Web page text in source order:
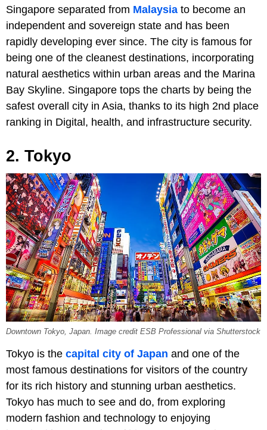
Singapore separated from Malaysia to become an
independent and sovereign state and has been
rapidly developing ever since. The city is famous for
being one of the cleanest destinations, incorporating
natural aesthetics within urban areas and the Marina
Bay Skyline. Singapore tops the charts by being the
safest overall city in Asia, thanks to its high 2nd place
ranking in Digital, health, and infrastructure security.
2. Tokyo
Downtown Tokyo, Japan. Image credit ESB Professional via Shutterstock
Tokyo is the capital city of Japan and one of the
most famous destinations for visitors of the country
for its rich history and stunning urban aesthetics.
Tokyo has much to see and do, from exploring
modern fashion and technology to enjoying